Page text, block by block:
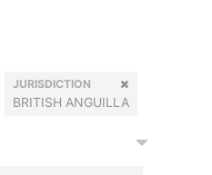
JURISDICTION
BRITISH ANGUILLA